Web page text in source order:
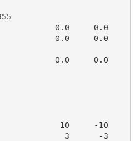
0.0     0.0
0.0     0.0
0
0.0     0.0
10     -10
3      -3